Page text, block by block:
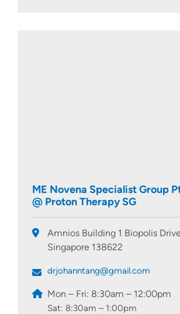
ME Novena Specialist Group
@ Proton Therapy SG
Amnios Building 1 Biopolis
Singapore 138622
drjohanntang@gmail.com
Mon – Fri: 8:30am – 12:00pm
Sat: 8:30am – 1:00pm